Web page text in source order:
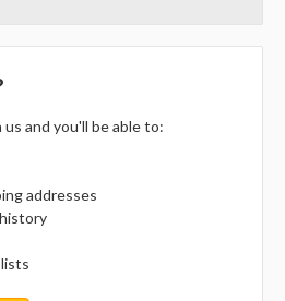
and you'll be able to:
addresses